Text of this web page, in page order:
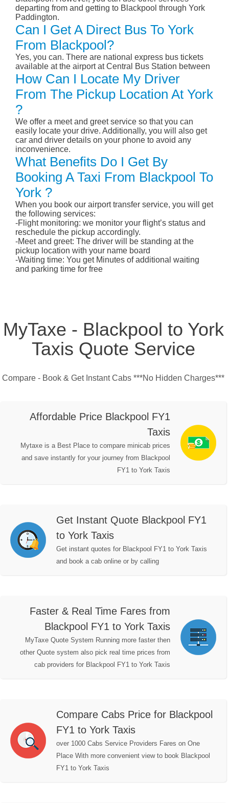
departing from and getting to Blackpool through York
Paddington.
Can I Get A Direct Bus To York
From Blackpool?
Yes, you can. There are national express bus tickets
available at the airport at Central Bus Station between
How Can I Locate My Driver
From The Pickup Location At York
?
We offer a meet and greet service so that you can
easily locate your drive. Additionally, you will also get
car and driver details on your phone to avoid any
inconvenience.
What Benefits Do I Get By
Booking A Taxi From Blackpool To
York ?
When you book our airport transfer service, you will get
the following services:
-Flight monitoring: we monitor your flight’s status and
reschedule the pickup accordingly.
-Meet and greet: The driver will be standing at the
pickup location with your name board
-Waiting time: You get Minutes of additional waiting
and parking time for free
MyTaxe - Blackpool to York
Taxis Quote Service
Compare - Book & Get Instant Cabs ***No Hidden Charges***
Affordable Price Blackpool FY1
Taxis
Mytaxe is a Best Place to compare minicab prices
and save instantly for your journey from Blackpool
FY1 to York Taxis
Get Instant Quote Blackpool FY1
to York Taxis
Get instant quotes for Blackpool FY1 to York Taxis
and book a cab online or by calling
Faster & Real Time Fares from
Blackpool FY1 to York Taxis
MyTaxe Quote System Running more faster then
other Quote system also pick real time prices from
cab providers for Blackpool FY1 to York Taxis
Compare Cabs Price for Blackpool
FY1 to York Taxis
over 1000 Cabs Service Providers Fares on One
Place With more convenient view to book Blackpool
FY1 to York Taxis